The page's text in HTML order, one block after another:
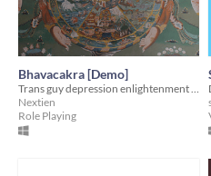
Bhavacakra [Demo]
Nextien
Role Playing